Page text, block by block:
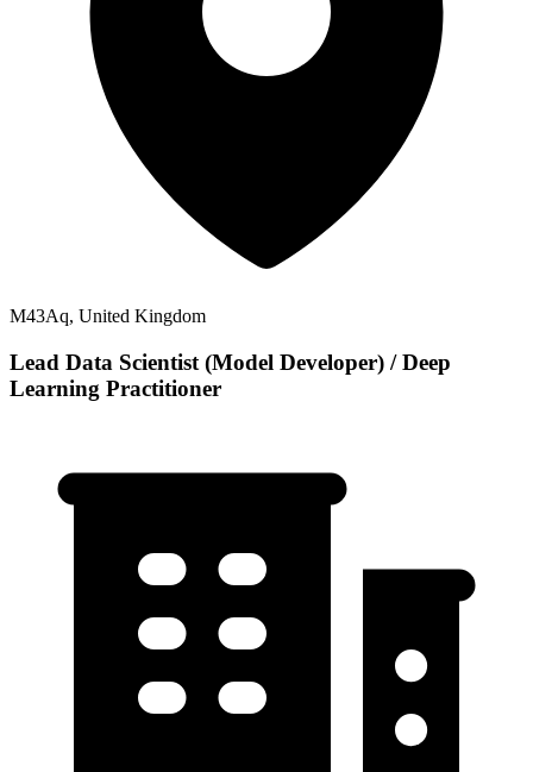
M43Aq, United Kingdom
Lead Data Scientist (Model Developer) / Deep
Learning Practitioner